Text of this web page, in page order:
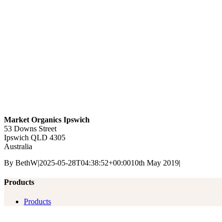
Market Organics Ipswich
53 Downs Street
Ipswich QLD 4305
Australia
By BethW|2025-05-28T04:38:52+00:0010th May 2019|
Products
Products